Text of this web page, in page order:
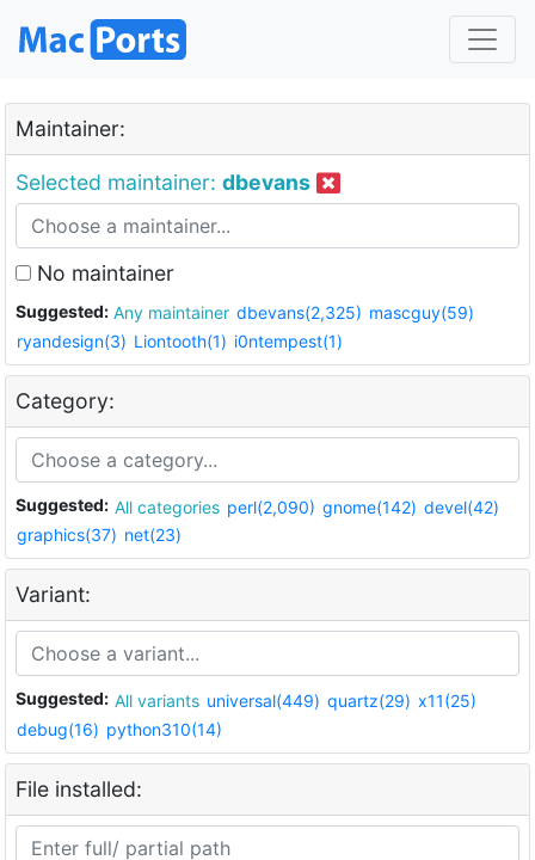
Maintainer:
Selected maintainer: dbevans
No maintainer
Suggested: Any maintainer dbevans(2,325) mascguy(59)
ryandesign(3) Liontooth(1) i0ntempest(1)
Category:
Suggested: All categories perl(2,090) gnome(142) devel(42)
graphics(37) net(23)
Variant:
Suggested: All variants universal(449) quartz(29) x11(25)
debug(16) python310(14)
File installed: